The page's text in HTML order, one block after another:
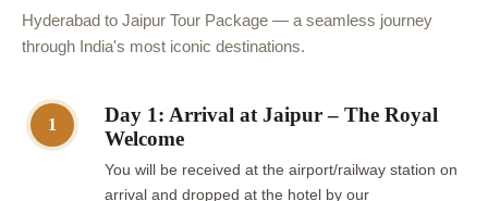
Hyderabad to Jaipur Tour Package — a seamless journey
through India's most iconic destinations.
1
Day 1: Arrival at Jaipur – The Royal
Welcome
You will be received at the airport/railway station on
arrival and dropped at the hotel by our